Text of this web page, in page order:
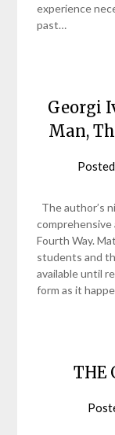
experience
past…
Georgi
Man,
The author’s
Fourth Way.
students and
available until
form as it
THE